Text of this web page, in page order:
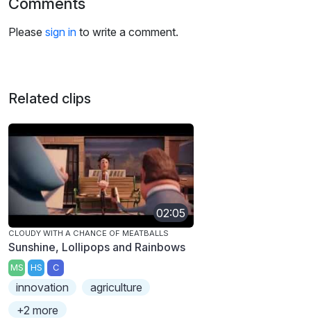
s
Please sign in to write a comment.
Related clips
02:05
CLOUDY WITH A CHANCE OF MEATBALLS
Sunshine, Lollipops and Rainbows
MS HS C
innovation
agriculture
+2 more